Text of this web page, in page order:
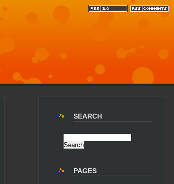
SEARCH
PAGES